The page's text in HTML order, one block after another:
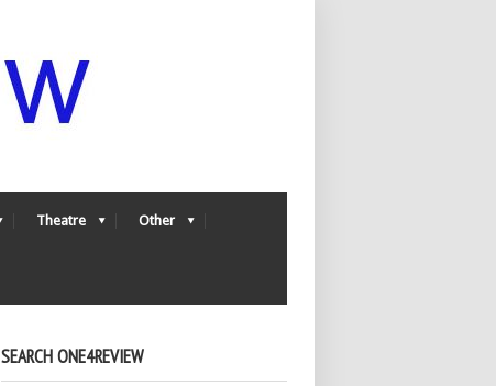
Theatre Other
SEARCH ONE4REVIEW